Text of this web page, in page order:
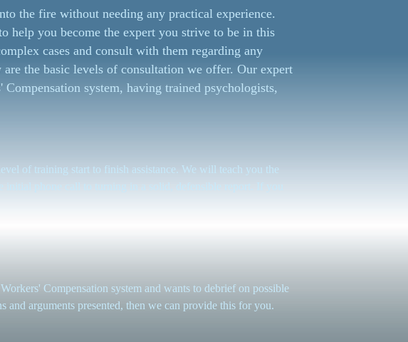
the fire without needing any practical experience.
help you become the expert you strive to be in this
cases and consult with them regarding any
the basic levels of consultation we offer. Our expert
system, having trained psychologists,
of training start to finish assistance. We will teach you the
Compensation system and wants to debrief on possible
arguments presented, then we can provide this for you.